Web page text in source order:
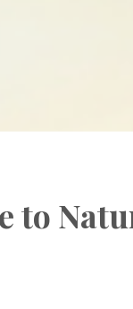
to